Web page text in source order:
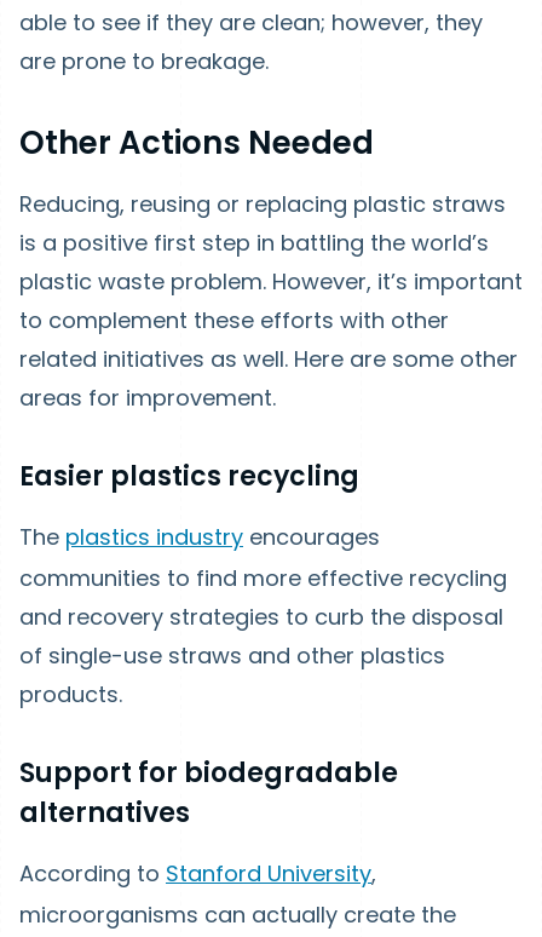
able to see if they are clean; however, they
are prone to breakage.
Other Actions Needed
Reducing, reusing or replacing plastic straws
is a positive first step in battling the world’s
plastic waste problem. However, it’s important
to complement these efforts with other
related initiatives as well. Here are some other
areas for improvement.
Easier plastics recycling
The plastics industry encourages
communities to find more effective recycling
and recovery strategies to curb the disposal
of single-use straws and other plastics
products.
Support for biodegradable
alternatives
According to Stanford University,
microorganisms can actually create the